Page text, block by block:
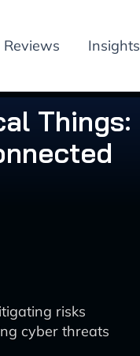
Reviews Insights
Things:
risks
cyber threats